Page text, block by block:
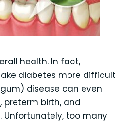
health. In fact,
diabetes more difficult
disease can even
birth, and
Unfortunately, too many